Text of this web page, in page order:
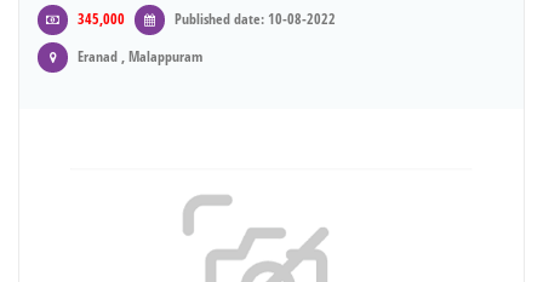
345,000
Published date: 10-08-2022
Eranad , Malappuram